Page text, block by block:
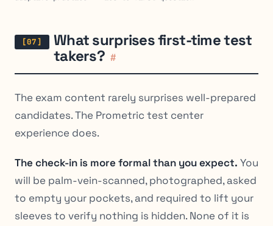
What surprises first-time test
takers? #
The exam content rarely surprises well-prepared
candidates. The Prometric test center
experience does.
The check-in is more formal than you expect. You
will be palm-vein-scanned, photographed, asked
to empty your pockets, and required to lift your
sleeves to verify nothing is hidden. None of it is